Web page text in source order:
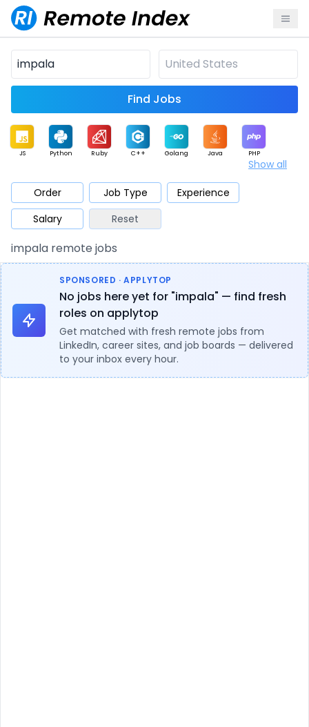
Find Jobs
JS Python Ruby C++ Golang Java PHP
Mobile Cloud
Database QA Security
Architect Product Marketing
Show all
Order Job Type
Experience
Salary
Reset
impala remote jobs
SPONSORED · APPLYTOP
No jobs here yet for "impala" — find fresh
roles on applytop
Get matched with fresh remote jobs from
LinkedIn, career sites, and job boards — delivered
to your inbox every hour.